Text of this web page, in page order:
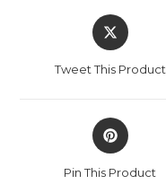
Opens
in
new
Tweet This Product
Opens
in
new
Pin This Product